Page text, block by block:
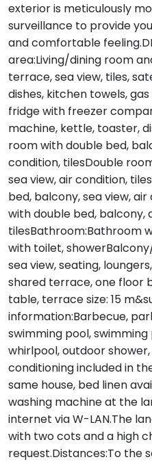
exterior is meticulously
surveillance to provide
and comfortable
area:Living/dining room
terrace, sea view, tiles,
dishes, kitchen towels,
fridge with freezer
machine, kettle, toaster,
room with double bed,
condition, tilesDouble
sea view, air condition,
bed, balcony, sea view,
with double bed, balcony,
tilesBathroom:Bathroom
with toilet,
sea view, seating,
shared terrace, one floor
table, terrace size: 15
information:Barbecue,
swimming pool, swimming
whirlpool, outdoor
conditioning included in
same house, bed linen
washing machine at the
internet via W-LAN.The
with two cots and a high
request.Distances:To the